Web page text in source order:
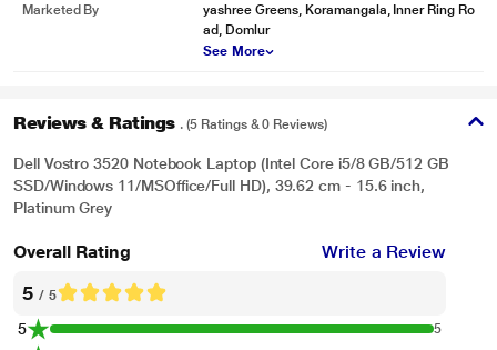
Marketed By
yashree Greens, Koramangala, Inner Ring Ro
ad, Domlur
See More
Reviews & Ratings . (5 Ratings & 0 Reviews)
Dell Vostro 3520 Notebook Laptop (Intel Core i5/8 GB/512 GB
SSD/Windows 11/MSOffice/Full HD), 39.62 cm - 15.6 inch,
Platinum Grey
Overall Rating Write a Review
5 / 5
5 5